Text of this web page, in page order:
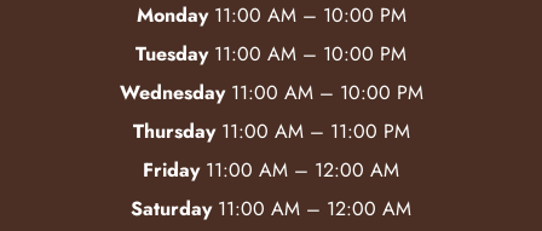
Monday11:00 AM – 10:00 PM
Tuesday11:00 AM – 10:00 PM
Wednesday11:00 AM – 10:00 PM
Thursday11:00 AM – 11:00 PM
Friday11:00 AM – 12:00 AM
Saturday11:00 AM – 12:00 AM